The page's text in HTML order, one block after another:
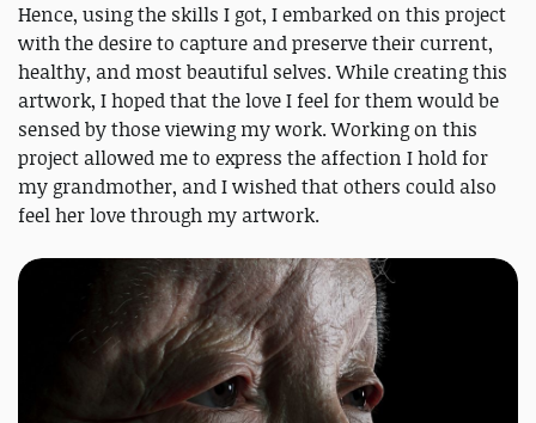
Hence, using the skills I got, I embarked on this project
with the desire to capture and preserve their current,
healthy, and most beautiful selves. While creating this
artwork, I hoped that the love I feel for them would be
sensed by those viewing my work. Working on this
project allowed me to express the affection I hold for
my grandmother, and I wished that others could also
feel her love through my artwork.